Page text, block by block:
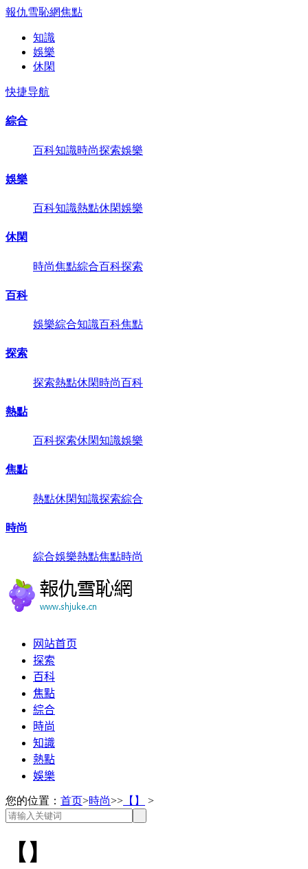
報仇雪恥網焦點
知識
娛樂
休閑
快捷导航
綜合
百科知識時尚探索娛樂
娛樂
百科知識熱點休閑娛樂
休閑
時尚焦點綜合百科探索
百科
娛樂綜合知識百科焦點
探索
探索熱點休閑時尚百科
熱點
百科探索休閑知識娛樂
焦點
熱點休閑知識探索綜合
時尚
綜合娛樂熱點焦點時尚
网站首页
探索
百科
焦點
綜合
時尚
知識
熱點
娛樂
您的位置： 首页>時尚>> 【】 >
【】